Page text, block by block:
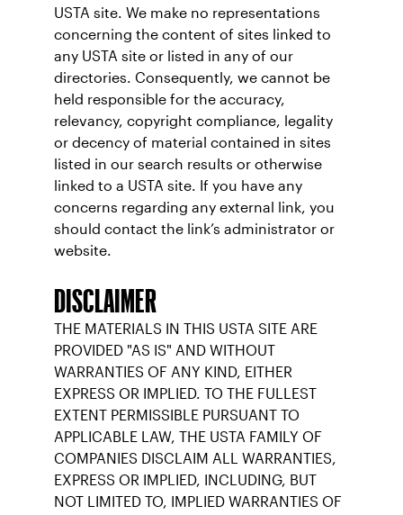
USTA site. We make no representations
concerning the content of sites linked to
any USTA site or listed in any of our
directories. Consequently, we cannot be
held responsible for the accuracy,
relevancy, copyright compliance, legality
or decency of material contained in sites
listed in our search results or otherwise
linked to a USTA site. If you have any
concerns regarding any external link, you
should contact the link’s administrator or
website.
DISCLAIMER
THE MATERIALS IN THIS USTA SITE ARE
PROVIDED "AS IS" AND WITHOUT
WARRANTIES OF ANY KIND, EITHER
EXPRESS OR IMPLIED. TO THE FULLEST
EXTENT PERMISSIBLE PURSUANT TO
APPLICABLE LAW, THE USTA FAMILY OF
COMPANIES DISCLAIM ALL WARRANTIES,
EXPRESS OR IMPLIED, INCLUDING, BUT
NOT LIMITED TO, IMPLIED WARRANTIES OF